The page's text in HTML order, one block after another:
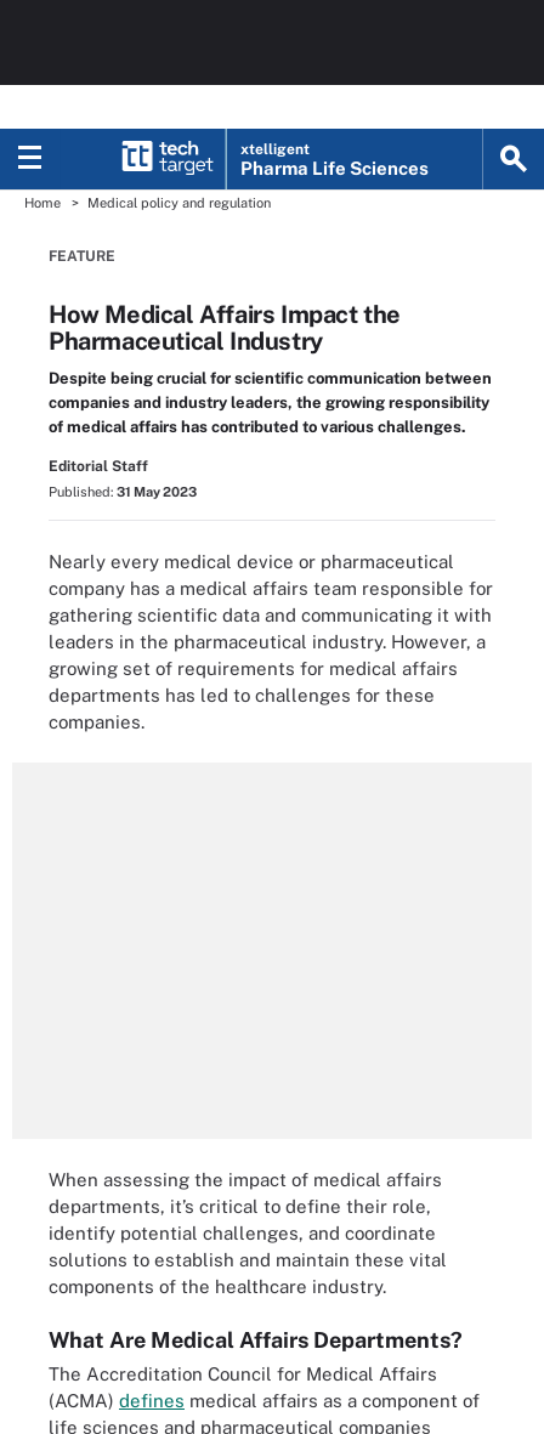
xtelligent
Pharma Life Sciences
Home Medical policy and regulation
FEATURE
How Medical Affairs Impact the
Pharmaceutical Industry
Despite being crucial for scientific communication between
companies and industry leaders, the growing responsibility
of medical affairs has contributed to various challenges.
Editorial Staff
Published: 31 May 2023
Nearly every medical device or pharmaceutical
company has a medical affairs team responsible for
gathering scientific data and communicating it with
leaders in the pharmaceutical industry. However, a
growing set of requirements for medical affairs
departments has led to challenges for these
companies.
When assessing the impact of medical affairs
departments, it’s critical to define their role,
identify potential challenges, and coordinate
solutions to establish and maintain these vital
components of the healthcare industry.
What Are Medical Affairs Departments?
The Accreditation Council for Medical Affairs
(ACMA) defines medical affairs as a component of
life sciences and pharmaceutical companies